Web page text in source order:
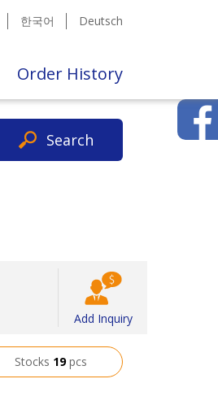
한국어 Deutsch
Order History
Search
Add Inquiry
Stocks 19pcs